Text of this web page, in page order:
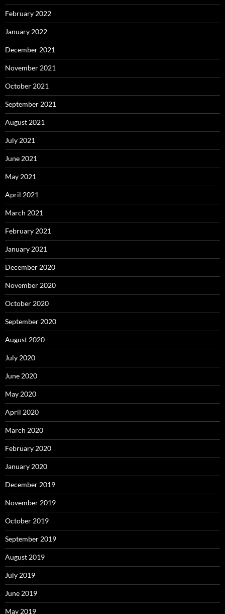
February 2022
January 2022
December 2021
November 2021
October 2021
September 2021
August 2021
July 2021
June 2021
May 2021
April 2021
March 2021
February 2021
January 2021
December 2020
November 2020
October 2020
September 2020
August 2020
July 2020
June 2020
May 2020
April 2020
March 2020
February 2020
January 2020
December 2019
November 2019
October 2019
September 2019
August 2019
July 2019
June 2019
May 2019